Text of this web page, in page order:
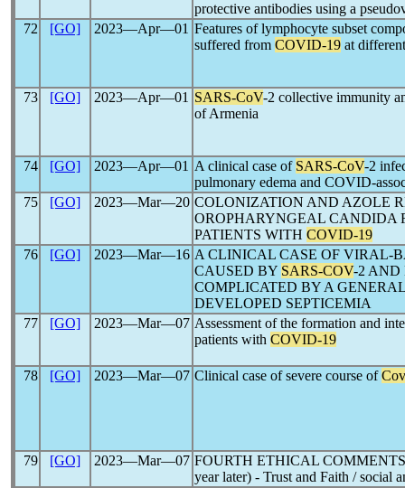
protective antibodies using a
72
[GO] 2023―Apr―01 Features of lymphocyte subset
suffered from COVID-19 at
73 [GO] 2023―Apr―01 SARS-CoV-2 collective immunity
of Armenia
74 [GO] 2023―Apr―01 A clinical case of SARS-CoV-2
pulmonary edema and COVID-
75
[GO] 2023―Mar―20 COLONIZATION AND AZOLE
OROPHARYNGEAL CANDIDA
PATIENTS WITH COVID-19
76
[GO] 2023―Mar―16 A CLINICAL CASE OF VIRAL-
CAUSED BY SARS-COV-2 AND
COMPLICATED BY A
DEVELOPED SEPTICEMIA
77
[GO] 2023―Mar―07 Assessment of the formation and
patients with COVID-19
78 [GO] 2023―Mar―07 Clinical case of severe course of
79 [GO] 2023―Mar―07 FOURTH ETHICAL
year later) - Trust and Faith / social